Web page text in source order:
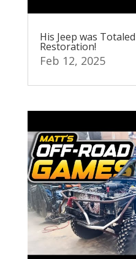
His Jeep was
Restoration!
Feb 12, 2025